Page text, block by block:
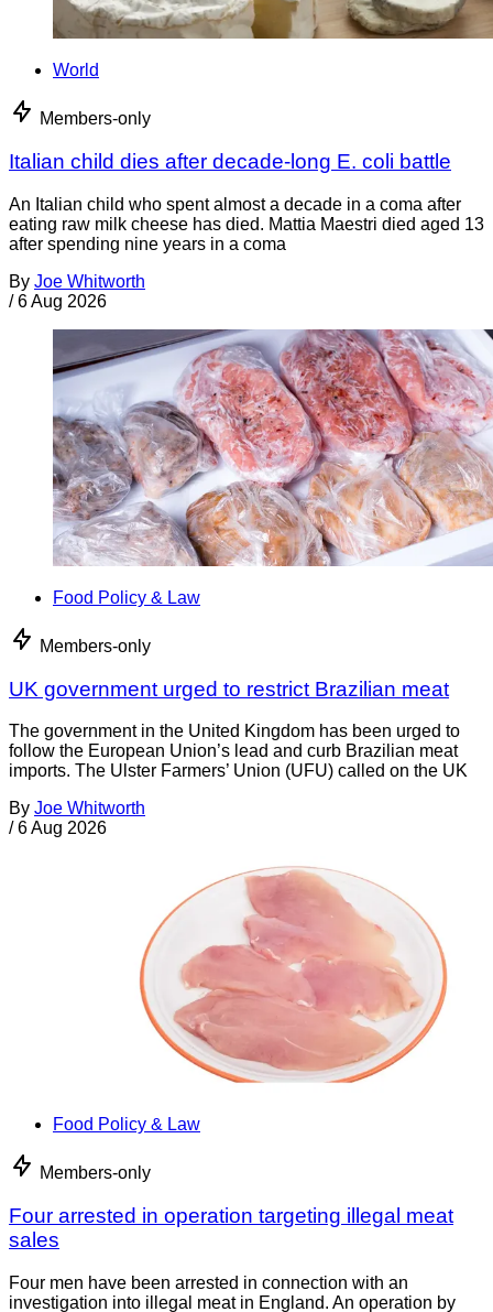
World
Members-only
Italian child dies after decade-long E. coli battle
An Italian child who spent almost a decade in a coma after
eating raw milk cheese has died. Mattia Maestri died aged 13
after spending nine years in a coma
By Joe Whitworth
/ 6 Aug 2026
Food Policy & Law
Members-only
UK government urged to restrict Brazilian meat
The government in the United Kingdom has been urged to
follow the European Union’s lead and curb Brazilian meat
imports. The Ulster Farmers’ Union (UFU) called on the UK
By Joe Whitworth
/ 6 Aug 2026
Food Policy & Law
Members-only
Four arrested in operation targeting illegal meat
sales
Four men have been arrested in connection with an
investigation into illegal meat in England. An operation by